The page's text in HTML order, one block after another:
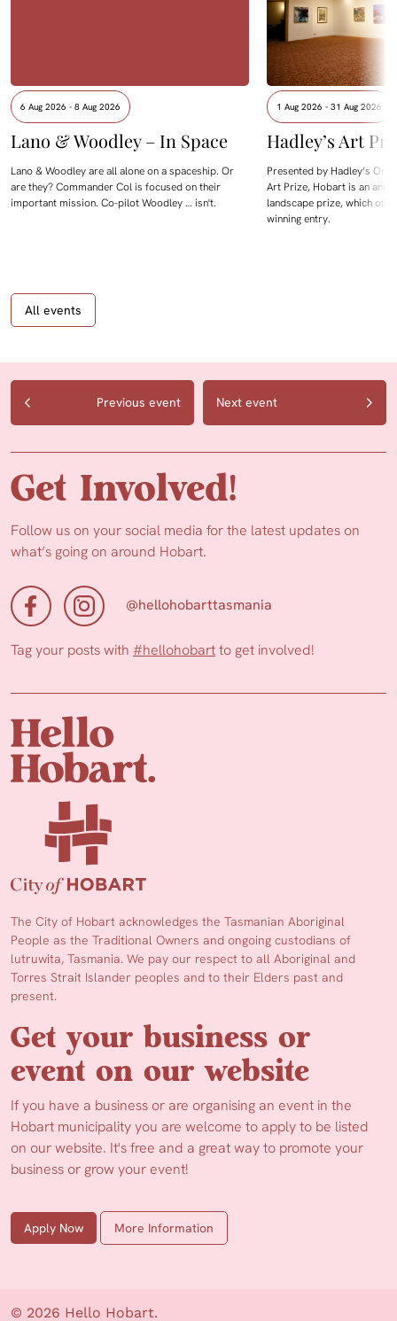
6 Aug 2026 - 8 Aug 2026
Lano & Woodley – In Space
Lano & Woodley are all alone on a spaceship. Or
are they? Commander Col is focused on their
important mission. Co-pilot Woodley … isn't.
1 Aug 2026 - 31 Aug 2026
Hadley’s Art
Presented by Hadley’s
Art Prize, Hobart is an
landscape prize, which
winning entry.
All events
Previous event Next event
Get Involved!
Follow us on your social media for the latest updates on
what’s going on around Hobart.
@hellohobarttasmania
Tag your posts with #hellohobartto get involved!
The City of Hobart acknowledges the Tasmanian Aboriginal
People as the Traditional Owners and ongoing custodians of
lutruwita, Tasmania. We pay our respect to all Aboriginal and
Torres Strait Islander peoples and to their Elders past and
present.
Get your business or
event on our website
If you have a business or are organising an event in the
Hobart municipality you are welcome to apply to be listed
on our website. It's free and a great way to promote your
business or grow your event!
Apply Now More Information
© 2026 Hello Hobart.